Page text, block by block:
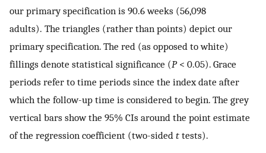
our primary specification is 90.6 weeks (56,098
adults). The triangles (rather than points) depict our
primary specification. The red (as opposed to white)
fillings denote statistical significance (P< 0.05). Grace
periods refer to time periods since the index date after
which the follow-up time is considered to begin. The grey
vertical bars show the 95% CIs around the point estimate
of the regression coefficient (two-sided t tests).